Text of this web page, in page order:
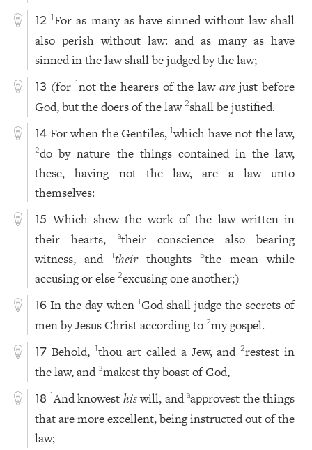
12 1For as many as have sinned without law shall
also perish without law: and as many as have
sinned in the law shall be judged by the law;
13 (for 1not the hearers of the law arejust before
God, but the doers of the law2shall be justified.
14 For when the Gentiles,1which have not the law,
2do by nature the things contained in the law,
these, having not the law, are a law unto
themselves:
15 Which shew the work of the law written in
their hearts,
atheir conscience also bearing
witness, and1theirthoughts bthe mean while
accusing or else2excusing one another;)
16 In the day when 1God shall judge the secrets of
men by Jesus Christ according to2my gospel.
17 Behold, 1thou art called a Jew, and2restest in
the law, and3makest thy boast of God,
18 1And knowest hiswill, andaapprovest the things
that are more excellent, being instructed out of the
law;